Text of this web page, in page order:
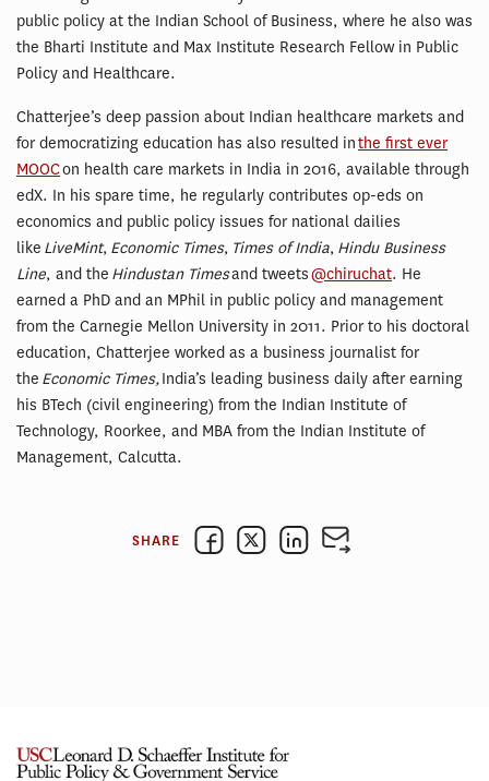
public policy at the Indian School of Business, where he also was
the Bharti Institute and Max Institute Research Fellow in Public
Policy and Healthcare.
Chatterjee’s deep passion about Indian healthcare markets and
for democratizing education has also resulted inthe first ever
MOOCon health care markets in India in 2016, available through
edX. In his spare time, he regularly contributes op-eds on
economics and public policy issues for national dailies
like LiveMint, Economic Times, Times of India, Hindu Business
Line, and the Hindustan Timesand tweets@chiruchat. He
earned a PhD and an MPhil in public policy and management
from the Carnegie Mellon University in 2011. Prior to his doctoral
education, Chatterjee worked as a business journalist for
the Economic Times,India’s leading business daily after earning
his BTech (civil engineering) from the Indian Institute of
Technology, Roorkee, and MBA from the Indian Institute of
Management, Calcutta.
SHARE